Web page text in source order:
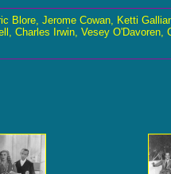
Blore, Jerome Cowan, Ketti
Charles Irwin, Vesey O'Davoren,